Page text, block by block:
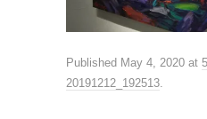
Published May 4, 2020 at
20191212_192513